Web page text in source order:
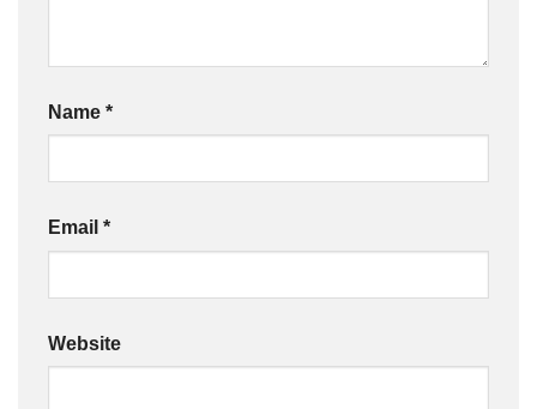
Name *
Email *
Website